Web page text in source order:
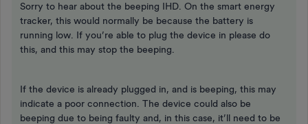
Sorry to hear about the beeping IHD. On the smart energy
tracker, this would normally be because the battery is
running low. If you’re able to plug the device in please do
this, and this may stop the beeping.
If the device is already plugged in, and is beeping, this may
indicate a poor connection. The device could also be
beeping due to being faulty and, in this case, it’ll need to be